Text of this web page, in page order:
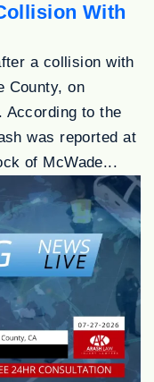
With
a collision with
County, on
According to the
was reported at
of McWade...